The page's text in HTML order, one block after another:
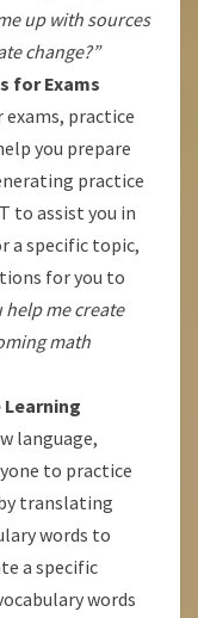
up with sources
change?”
for Exams
practice
you prepare
practice
to assist you in
a specific topic,
for you to
help me create
math
language,
to practice
translating
words to
a specific
words